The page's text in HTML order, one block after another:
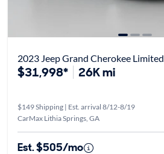
2023 Jeep Grand Cherokee Limited
$31,998* 26K mi
$149 Shipping | Est. arrival 8/12-8/19
CarMax Lithia Springs, GA
Est. $505/mo